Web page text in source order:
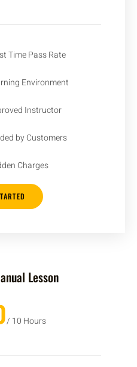
Time Pass Rate
Environment
Instructor
by Customers
Charges
Lesson
/ 10 Hours